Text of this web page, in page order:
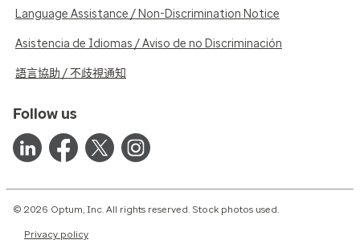
Language Assistance / Non-Discrimination Notice
Asistencia de Idiomas / Aviso de no Discriminación
語言協助 / 不歧視通知
Follow us
© 2026 Optum, Inc. All rights reserved. Stock photos used.
Privacy policy